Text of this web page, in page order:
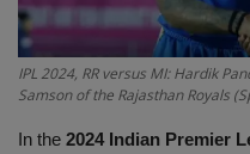
Science & Technology
Entertainment
IPL 2024, RR versus MI: Hardik
Samson of the Rajasthan Royals
In the 2024 Indian Premier